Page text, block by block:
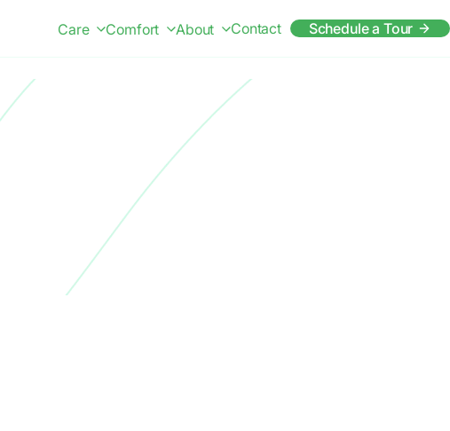
Care Comfort About Contact Schedule a Tour